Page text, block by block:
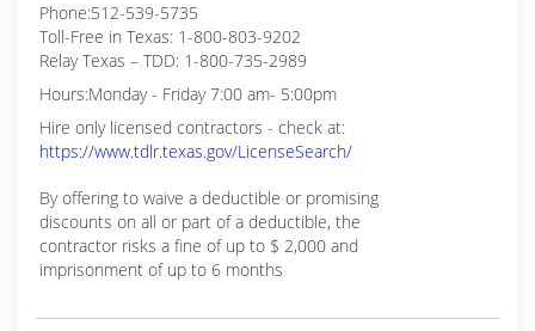
Phone:512-539-5735
Toll-Free in Texas: 1-800-803-9202
Relay Texas – TDD: 1-800-735-2989
Hours:Monday - Friday 7:00 am- 5:00pm
Hire only licensed contractors - check at:
https://www.tdlr.texas.gov/LicenseSearch/
By offering to waive a deductible or promising
discounts on all or part of a deductible, the
contractor risks a fine of up to $ 2,000 and
imprisonment of up to 6 months